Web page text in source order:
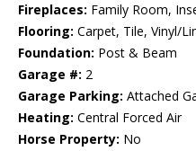
Fireplaces: Family Room,
Flooring: Carpet, Tile, Vinyl/
Foundation: Post & Beam
Garage #: 2
Garage Parking: Attached
Heating: Central Forced Air
Horse Property: No